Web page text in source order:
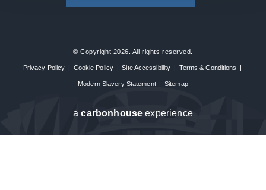
© Copyright 2026. All rights reserved.
Privacy Policy | Cookie Policy | Site Accessibility | Terms & Conditions |
Modern Slavery Statement | Sitemap
acarbon house experience